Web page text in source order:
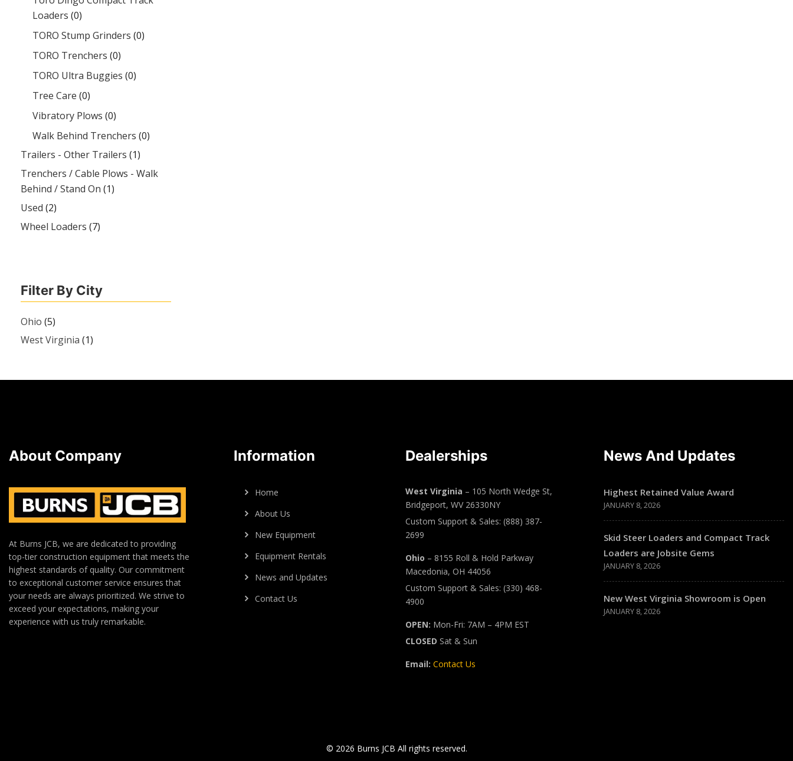
Loaders (0)
TORO Stump Grinders (0)
TORO Trenchers (0)
TORO Ultra Buggies (0)
Tree Care (0)
Vibratory Plows (0)
Walk Behind Trenchers (0)
Trailers - Other Trailers (1)
Trenchers / Cable Plows - Walk
Behind / Stand On (1)
Used (2)
Wheel Loaders (7)
Filter By City
Ohio (5)
West Virginia (1)
About Company
At Burns JCB, we are dedicated to providing
top-tier construction equipment that meets the
highest standards of quality. Our commitment
to exceptional customer service ensures that
your needs are always prioritized. We strive to
exceed your expectations, making your
experience with us truly remarkable.
Information
Home
About Us
New Equipment
Equipment Rentals
News and Updates
Contact Us
Dealerships
West Virginia – 105 North Wedge St,
Bridgeport, WV 26330NY
Custom Support & Sales: (888) 387-
2699
Ohio – 8155 Roll & Hold Parkway
Macedonia, OH 44056
Custom Support & Sales: (330) 468-
4900
OPEN: Mon-Fri: 7AM – 4PM EST
CLOSED Sat & Sun
Email: Contact Us
News And Updates
Highest Retained Value Award
JANUARY 8, 2026
Skid Steer Loaders and Compact Track
Loaders are Jobsite Gems
JANUARY 8, 2026
New West Virginia Showroom is Open
JANUARY 8, 2026
© 2026 Burns JCB All rights reserved.